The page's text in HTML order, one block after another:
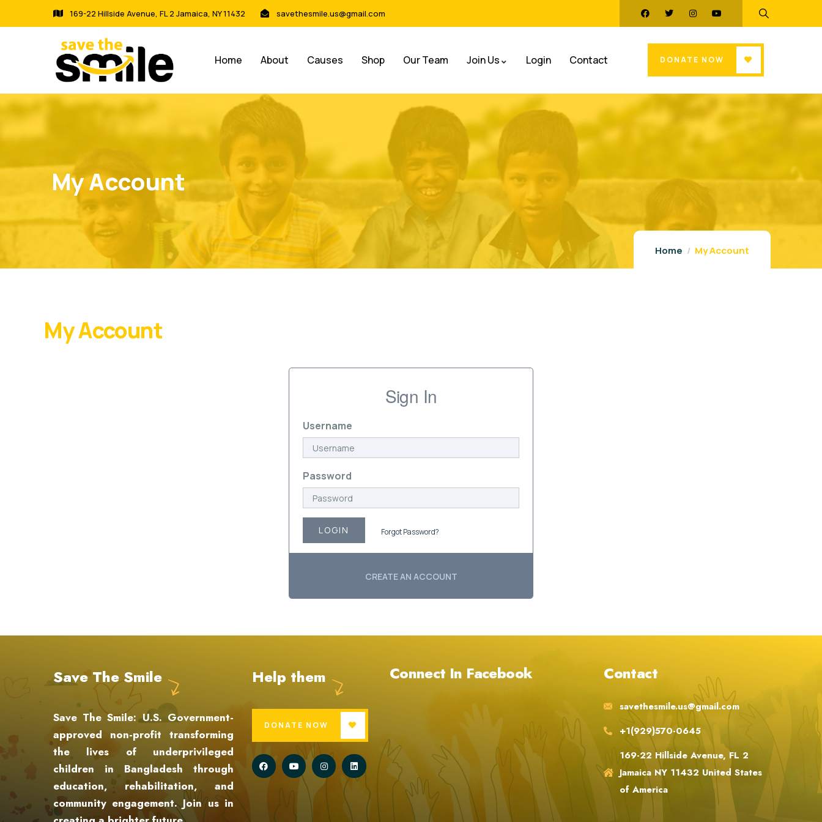
169-22 Hillside Avenue, FL 2 Jamaica, NY 11432 savethesmile.us@gmail.com
Home About Causes Shop Our Team Join Us Login Contact DONATE NOW
My Account
Home My Account
My Account
Sign In
Username
Password
LOGIN Forgot Password?
CREATE AN ACCOUNT
Save The Smile
Save The Smile: U.S. Government-
approved non-profit transforming
the lives of underprivileged
children in Bangladesh through
education, rehabilitation, and
community engagement. Join us in
Help them
DONATE NOW
Connect In Facebook Contact
savethesmile.us@gmail.com
+1(929)570-0645
169-22 Hillside Avenue, FL 2
Jamaica NY 11432 United States
of America